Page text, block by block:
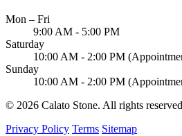
Mon – Fri
9:00 AM - 5:00 PM
Saturday
10:00 AM - 2:00 PM
Sunday
10:00 AM - 2:00 PM
© 2026 Calato Stone. All rights
Privacy Policy Terms Sitemap